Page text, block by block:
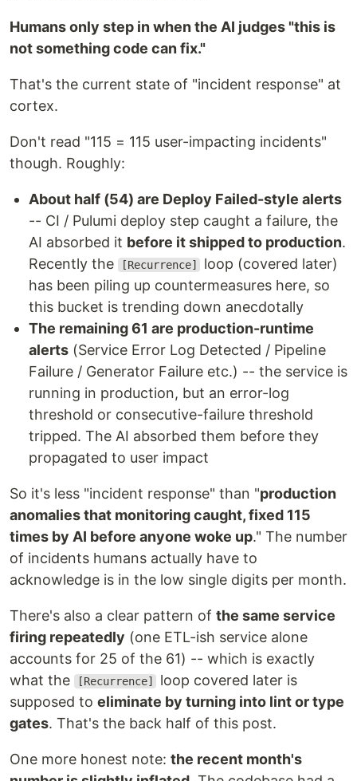
Humans only step in when the AI judges "this is
not something code can fix."
That's the current state of "incident response" at
cortex.
Don't read "115 = 115 user-impacting incidents"
though. Roughly:
About half (54) are Deploy Failed-style alerts
-- CI / Pulumi deploy step caught a failure, the
AI absorbed it before it shipped to production.
Recently the
[Recurrence]
loop (covered later)
has been piling up countermeasures here, so
this bucket is trending down anecdotally
The remaining 61 are production-runtime
alerts (Service Error Log Detected / Pipeline
Failure / Generator Failure etc.) -- the service is
running in production, but an error-log
threshold or consecutive-failure threshold
tripped. The AI absorbed them before they
propagated to user impact
So it's less "incident response" than "production
anomalies that monitoring caught, fixed 115
times by AI before anyone woke up." The number
of incidents humans actually have to
acknowledge is in the low single digits per month.
There's also a clear pattern of the same service
firing repeatedly (one ETL-ish service alone
accounts for 25 of the 61) -- which is exactly
what the
[Recurrence]
loop covered later is
supposed to eliminate by turning into lint or type
gates. That's the back half of this post.
One more honest note: the recent month's